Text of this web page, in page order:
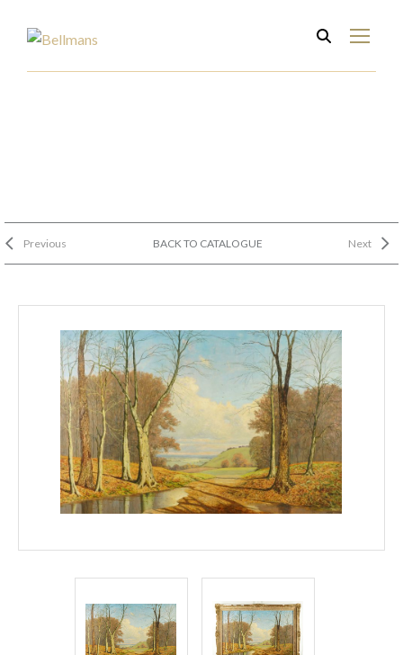
Previous BACK TO CATALOGUE Next